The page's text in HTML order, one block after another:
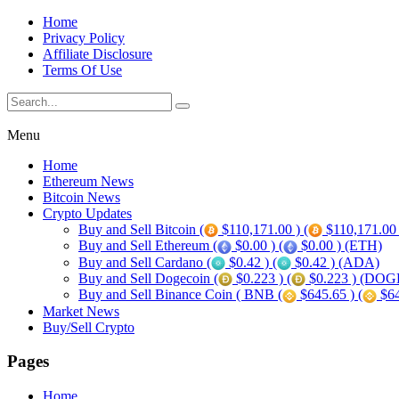
Home
Privacy Policy
Affiliate Disclosure
Terms Of Use
Menu
Home
Ethereum News
Bitcoin News
Crypto Updates
Buy and Sell Bitcoin (
$110,171.00 ) (
Buy and Sell Ethereum (
$0.00 ) (
$0.00 ) (ETH)
Buy and Sell Cardano (
$0.42 ) (
$0.42 ) (ADA)
Buy and Sell Dogecoin (
$0.223 ) (
$0.223 )
Buy and Sell Binance Coin ( BNB (
$645.65 ) (
Market News
Buy/Sell Crypto
Pages
Home